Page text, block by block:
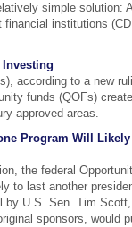
simple solution:
institutions
Investing
according to a new
funds (QOFs)
approved areas.
Program Will Likely
the federal
to last another
U.S. Sen. Tim
sponsors, would